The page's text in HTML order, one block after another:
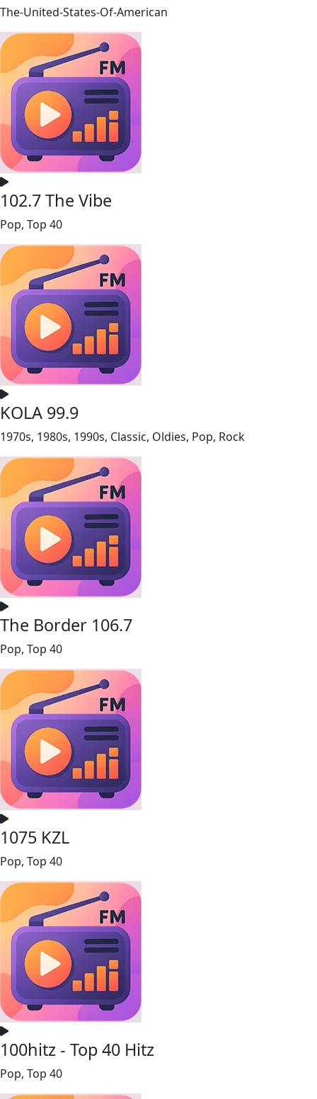
The-United-States-Of-American
102.7 The Vibe
Pop, Top 40
KOLA 99.9
1970s, 1980s, 1990s, Classic, Oldies, Pop, Rock
The Border 106.7
Pop, Top 40
1075 KZL
Pop, Top 40
100hitz - Top 40 Hitz
Pop, Top 40